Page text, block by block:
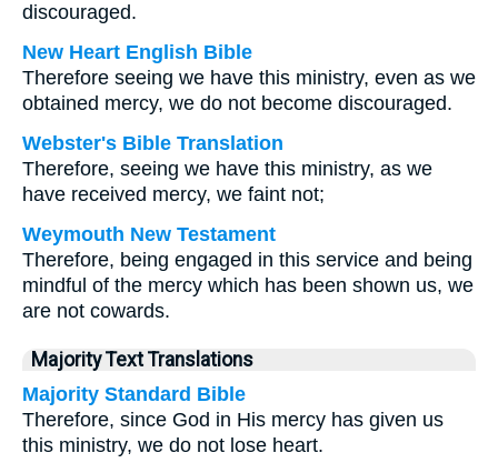
discouraged.
New Heart English Bible
Therefore seeing we have this ministry, even as we
obtained mercy, we do not become discouraged.
Webster's Bible Translation
Therefore, seeing we have this ministry, as we
have received mercy, we faint not;
Weymouth New Testament
Therefore, being engaged in this service and being
mindful of the mercy which has been shown us, we
are not cowards.
Majority Text Translations
Majority Standard Bible
Therefore, since God in His mercy has given us
this ministry, we do not lose heart.